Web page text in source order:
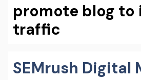
promote blog to
traffic
SEMrush Digital